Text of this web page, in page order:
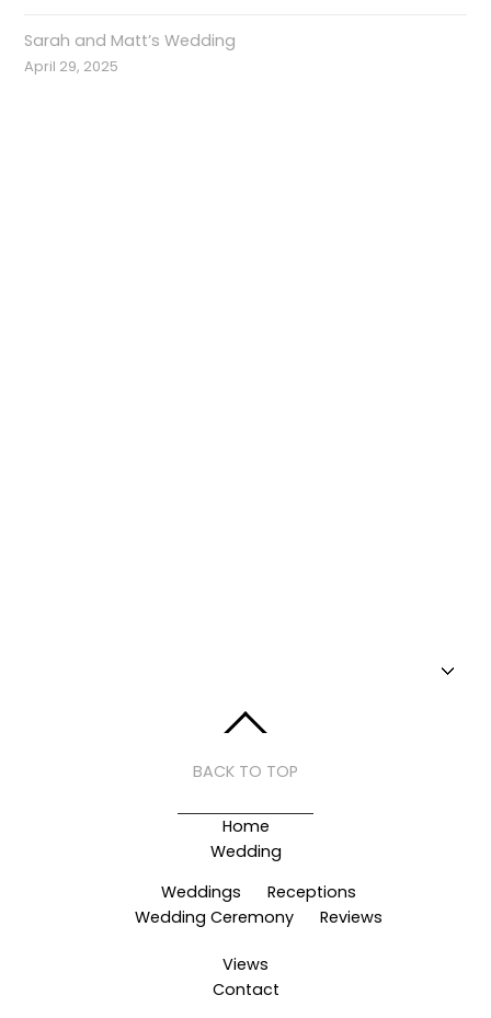
Sarah and Matt’s Wedding
April 29, 2025
BACK TO TOP
Home
Wedding
Weddings
Receptions
Wedding Ceremony
Reviews
Views
Contact